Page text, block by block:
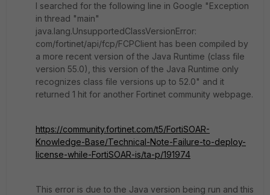
I searched for the following line in Google "Exception
in thread "main"
java.lang.UnsupportedClassVersionError:
com/fortinet/api/fcp/FCPClient has been compiled by
a more recent version of the Java Runtime (class file
version 55.0), this version of the Java Runtime only
recognizes class file versions up to 52.0" and it
returned 1 hit for another Fortinet community webpage.
https://community.fortinet.com/t5/FortiSOAR-
Knowledge-Base/Technical-Note-Failure-to-deploy-
license-while-FortiSOAR-is/ta-p/191974
This error is due to the Java version being run and this